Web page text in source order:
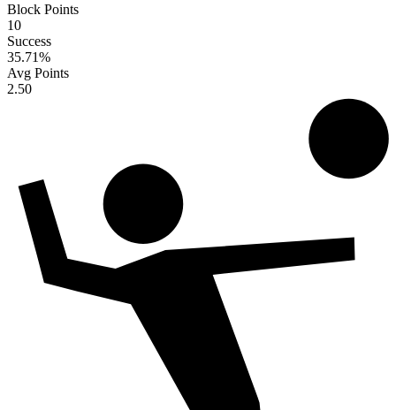
Block Points
10
Success
35.71%
Avg Points
2.50